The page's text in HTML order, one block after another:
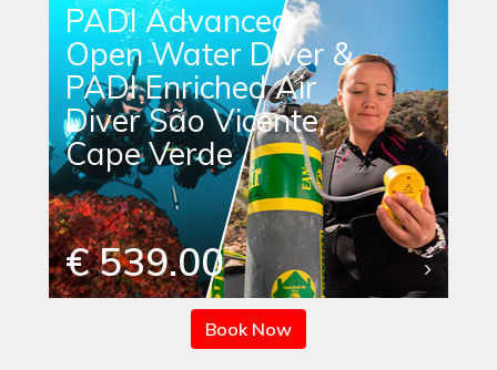
PADI Advanced
Open Water Diver &
PADI Enriched Air
Diver São Vicente,
Cape Verde
€ 539.00
Book Now